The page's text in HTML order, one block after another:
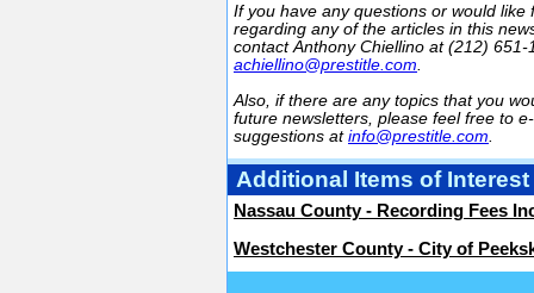
If you have any questions or would like
regarding any of the articles in this
contact Anthony Chiellino at (212) 651-
achiellino@prestitle.com.
Also, if there are any topics that you
future newsletters, please feel free to
suggestions at info@prestitle.com.
Additional Items of Interest
Nassau County - Recording Fees
Westchester County - City of